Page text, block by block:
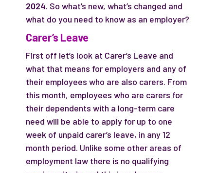
2024. So what’s new, what’s changed and
what do you need to know as an employer?
Carer’s Leave
First off let’s look at Carer’s Leave and
what that means for employers and any of
their employees who are also carers. From
this month, employees who are carers for
their dependents with a long-term care
need will be able to apply for up to one
week of unpaid carer’s leave, in any 12
month period. Unlike some other areas of
employment law there is no qualifying